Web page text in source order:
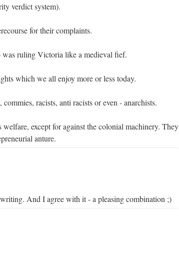
verdict system).
for their complaints.
ruling Victoria like a medieval fief.
which we all enjoy more or less today.
racists, anti racists or even - anarchists.
welfare, except for against the colonial machinery. They
anture.
And I agree with it - a pleasing combination ;)